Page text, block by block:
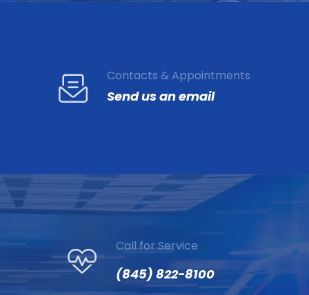
Contacts & Appointments
Send us an email
Call for Service
(845) 822-8100